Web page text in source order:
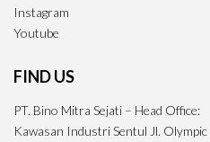
Instagram
Youtube
FIND US
PT. Bino Mitra Sejati – Head Office:
Kawasan Industri Sentul Jl. Olympic